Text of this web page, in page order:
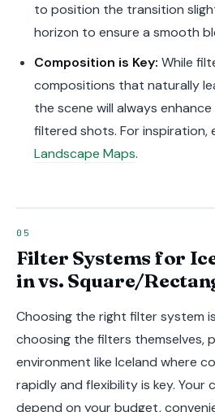
to position the transition
horizon to ensure a smooth
Composition is Key: While
compositions that naturally
the scene will always
filtered shots. For inspiration,
Landscape Maps.
Filter Systems for
in vs. Square/
Choosing the right filter system
choosing the filters themselves,
environment like Iceland where
rapidly and flexibility is key. Your
depend on your budget,